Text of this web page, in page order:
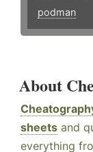
podman
About
sheets and
everything